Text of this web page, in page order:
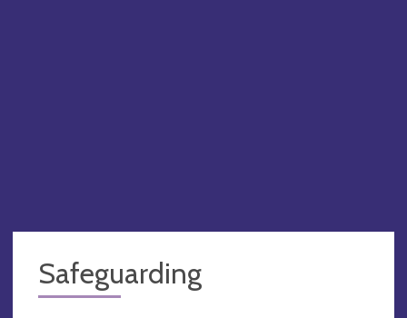
Safeguarding